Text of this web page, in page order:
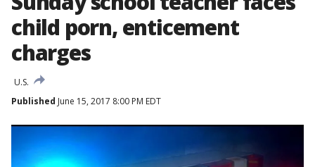
child porn, enticement
charges
U.S.
Published June 15, 2017 8:00 PM EDT